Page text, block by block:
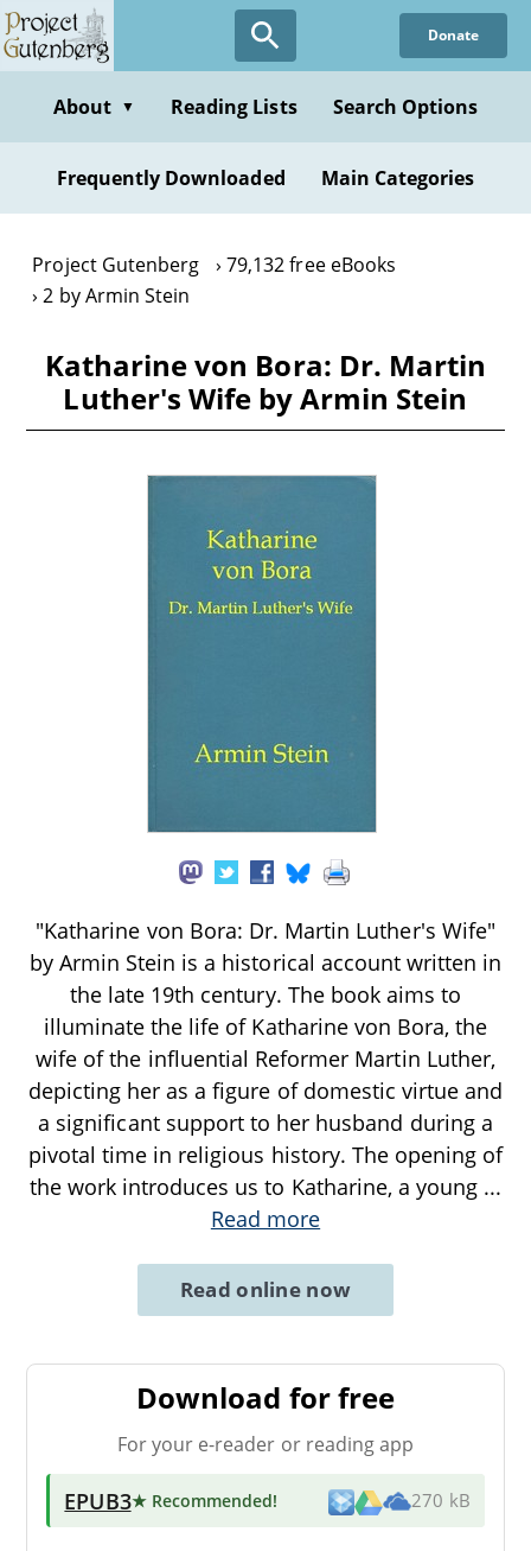
Skip
to
content
Donate
About ▼ Reading Lists Search Options
Frequently Downloaded Main Categories
Project Gutenberg
79,132 free eBooks
2 by Armin Stein
Katharine von Bora: Dr. Martin
Luther's Wife by Armin Stein
"Katharine von Bora: Dr. Martin Luther's Wife"
by Armin Stein is a historical account written in
the late 19th century. The book aims to
illuminate the life of Katharine von Bora, the
wife of the influential Reformer Martin Luther,
depicting her as a figure of domestic virtue and
a significant support to her husband during a
pivotal time in religious history. The opening of
the work introduces us to Katharine, a young ...
Read more
Read online now
Download for free
For your e-reader or reading app
EPUB3★ Recommended! 270 kB